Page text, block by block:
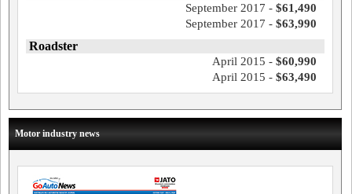
September 2017 - $61,490
September 2017 - $63,990
Roadster
April 2015 - $60,990
April 2015 - $63,490
Motor industry news